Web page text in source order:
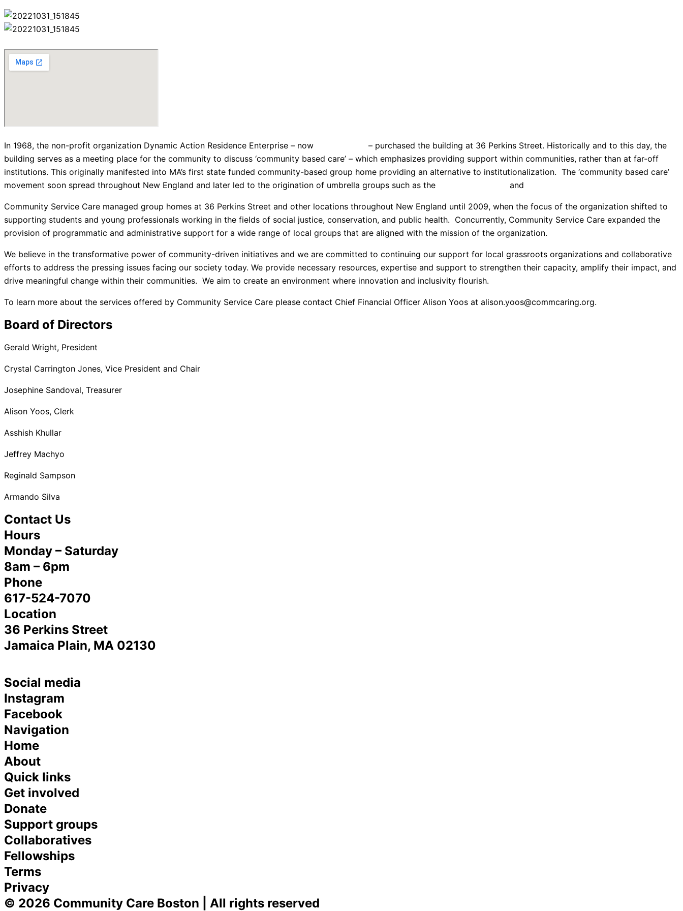
In 1968, the non-profit organization Dynamic Action Residence Enterprise – now
– purchased the building at 36 Perkins Street. Historically and to this day, the
building serves as a meeting place for the community to discuss ‘community based care’ – which emphasizes providing support within communities, rather than at far-off
institutions. This originally manifested into MA’s first state funded community-based group home providing an alternative to institutionalization. The ‘community based care’
movement soon spread throughout New England and later led to the origination of umbrella groups such as the
and
Community Service Care managed group homes at 36 Perkins Street and other locations throughout New England until 2009, when the focus of the organization shifted to
supporting students and young professionals working in the fields of social justice, conservation, and public health. Concurrently, Community Service Care expanded the
provision of programmatic and administrative support for a wide range of local groups that are aligned with the mission of the organization.
We believe in the transformative power of community-driven initiatives and we are committed to continuing our support for local grassroots organizations and collaborative
efforts to address the pressing issues facing our society today. We provide necessary resources, expertise and support to strengthen their capacity, amplify their impact, and
drive meaningful change within their communities. We aim to create an environment where innovation and inclusivity flourish.
To learn more about the services offered by Community Service Care please contact Chief Financial Officer Alison Yoos at alison.yoos@commcaring.org.
Board of Directors
Gerald Wright, President
Crystal Carrington Jones, Vice President and Chair
Josephine Sandoval, Treasurer
Alison Yoos, Clerk
Asshish Khullar
Jeffrey Machyo
Reginald Sampson
Armando Silva
Contact Us
Hours
Monday – Saturday
8am – 6pm
Phone
617-524-7070
Location
36 Perkins Street
Jamaica Plain, MA 02130
Social media
Instagram
Facebook
Navigation
Home
About
Quick links
Get involved
Donate
Support groups
Collaboratives
Fellowships
Terms
Privacy
© 2026 Community Care Boston | All rights reserved